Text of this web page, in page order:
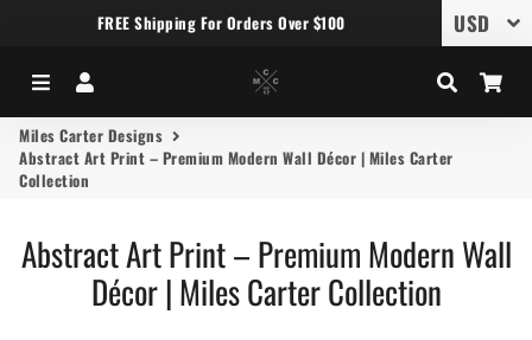
FREE Shipping For Orders Over $100
Menu Search
Miles Carter Designs
Abstract Art Print – Premium Modern Wall Décor | Miles Carter
Collection
Abstract Art Print – Premium Modern Wall
Décor | Miles Carter Collection